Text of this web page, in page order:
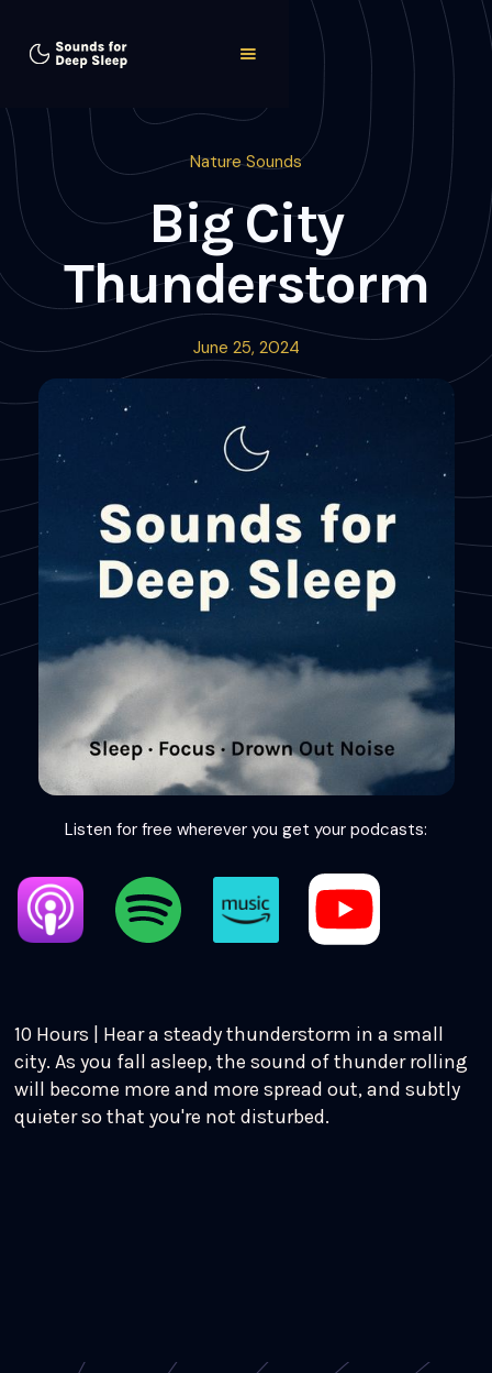
Nature Sounds
Big City
Thunderstorm
June 25, 2024
Listen for free wherever you get your podcasts:
10 Hours | Hear a steady thunderstorm in a small
city. As you fall asleep, the sound of thunder rolling
will become more and more spread out, and subtly
quieter so that you're not disturbed.